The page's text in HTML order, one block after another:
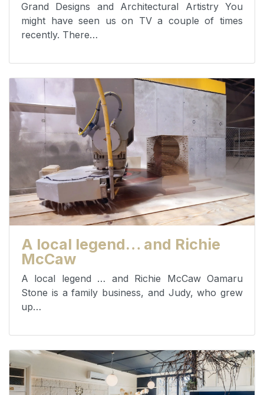
Grand Designs and Architectural Artistry You
might have seen us on TV a couple of times
recently. There…
A local legend… and Richie
McCaw
A local legend … and Richie McCaw Oamaru
Stone is a family business, and Judy, who grew
up…